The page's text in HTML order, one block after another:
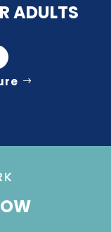
ADULTS